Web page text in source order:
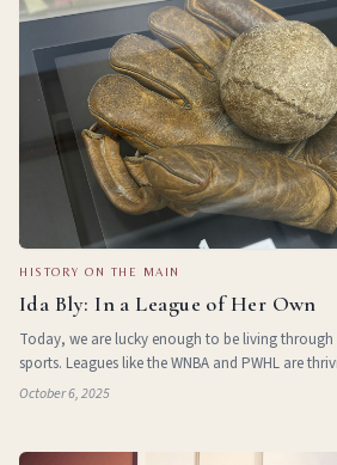
HISTORY ON THE MAIN
Ida Bly: In a League of Her Own
Today, we are lucky enough to be living
sports. Leagues like the WNBA and PWHL are
more girls than ever are involved in youth sports.
October 6, 2025